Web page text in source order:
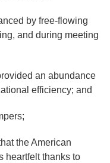
by free-flowing
and during meeting
an abundance
efficiency; and
the American
heartfelt thanks to